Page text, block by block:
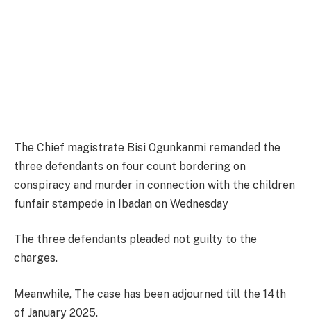
The Chief magistrate Bisi Ogunkanmi remanded the
three defendants on four count bordering on
conspiracy and murder in connection with the children
funfair stampede in Ibadan on Wednesday
The three defendants pleaded not guilty to the
charges.
Meanwhile, The case has been adjourned till the 14th
of January 2025.